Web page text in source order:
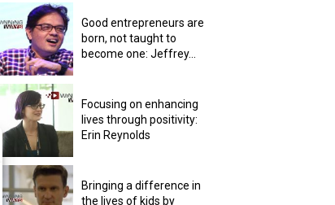
Good entrepreneurs are
born, not taught to
become one: Jeffrey...
Focusing on enhancing
lives through positivity:
Erin Reynolds
Bringing a difference in
the lives of kids by